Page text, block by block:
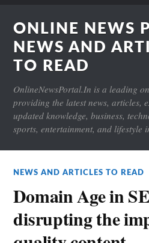
ONLINE NEWS
NEWS AND
TO READ
OnlineNewsPortal.In is a leading
providing the latest news, articles,
updated knowledge, business,
sports, entertainment, and lifestyle
NEWS AND ARTICLES TO READ
Domain Age in
disrupting the